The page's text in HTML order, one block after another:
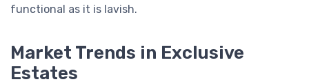
functional as it is lavish.
Market Trends in Exclusive
Estates